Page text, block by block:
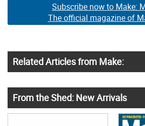
Subscribe now to Make:
The official magazine of
Related Articles from Make:
From the Shed: New Arrivals